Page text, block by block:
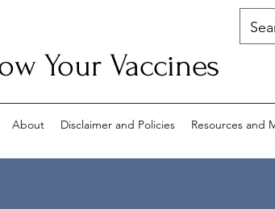
Your Vaccines
About Disclaimer and Policies Resources and